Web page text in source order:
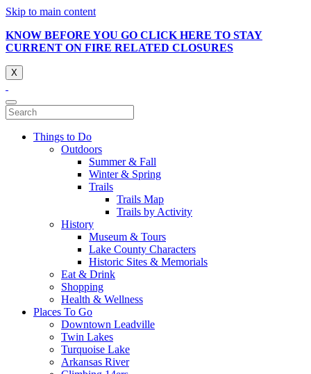
Skip to main content
KNOW BEFORE YOU GO CLICK HERE TO STAY
CURRENT ON FIRE RELATED CLOSURES
X
Things to Do
Outdoors
Summer & Fall
Winter & Spring
Trails
Trails Map
Trails by Activity
History
Museum & Tours
Lake County Characters
Historic Sites & Memorials
Eat & Drink
Shopping
Health & Wellness
Places To Go
Downtown Leadville
Twin Lakes
Turquoise Lake
Arkansas River